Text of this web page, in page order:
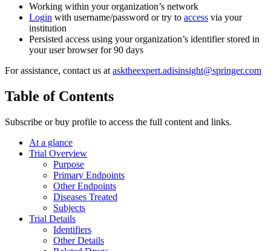
Working within your organization’s network
Login with username/password or try to access via your
institution
Persisted access using your organization’s identifier stored in
your user browser for 90 days
For assistance, contact us at asktheexpert.adisinsight@springer.com
Table of Contents
Subscribe or buy profile to access the full content and links.
At a glance
Trial Overview
Purpose
Primary Endpoints
Other Endpoints
Diseases Treated
Subjects
Trial Details
Identifiers
Other Details